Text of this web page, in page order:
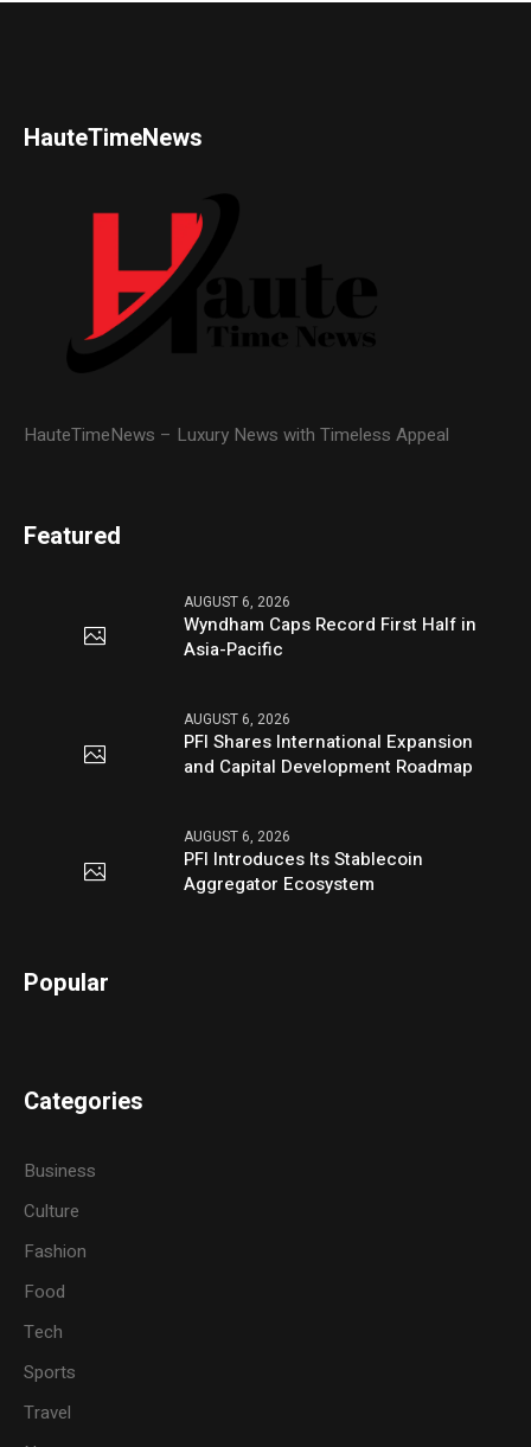
HauteTimeNews
HauteTimeNews – Luxury News with Timeless Appeal
Featured
AUGUST 6, 2026
Wyndham Caps Record First Half in
Asia-Pacific
AUGUST 6, 2026
PFI Shares International Expansion
and Capital Development Roadmap
AUGUST 6, 2026
PFI Introduces Its Stablecoin
Aggregator Ecosystem
Popular
Categories
Business
Culture
Fashion
Food
Tech
Sports
Travel